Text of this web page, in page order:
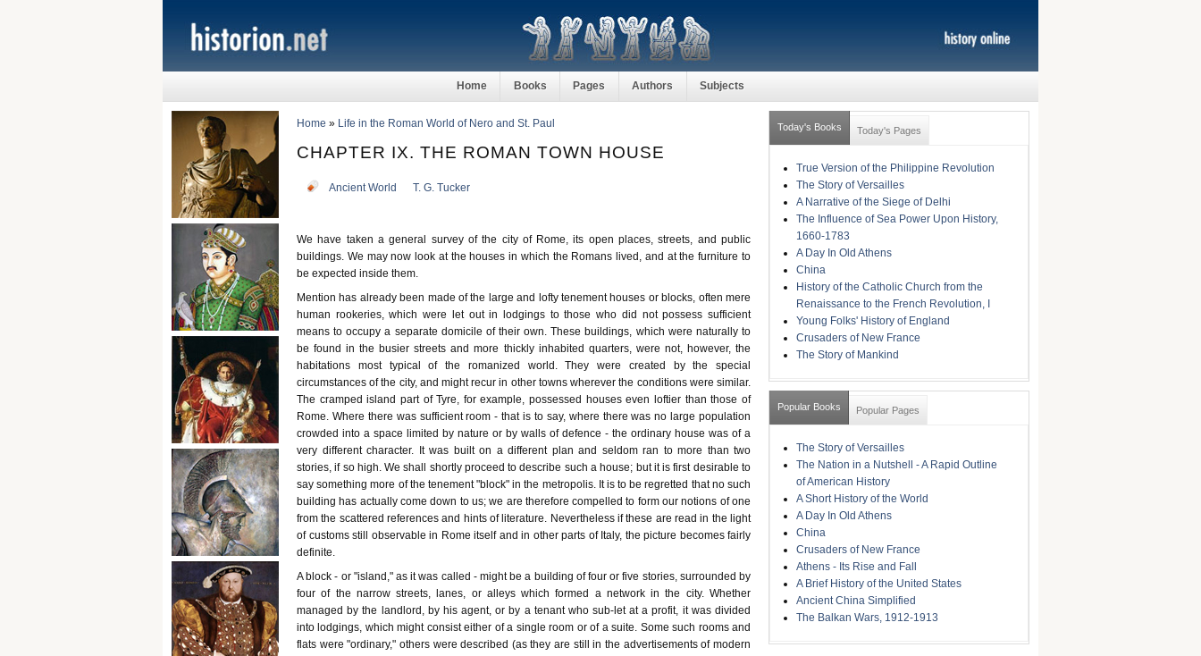
Home Books Pages Authors Subjects
Home » Life in the Roman World of Nero and St. Paul
CHAPTER IX. THE ROMAN TOWN HOUSE
Ancient World T. G. Tucker
We have taken a general survey of the city of Rome, its open places, streets, and public
buildings. We may now look at the houses in which the Romans lived, and at the furniture to
be expected inside them.
Mention has already been made of the large and lofty tenement houses or blocks, often mere
human rookeries, which were let out in lodgings to those who did not possess sufficient
means to occupy a separate domicile of their own. These buildings, which were naturally to
be found in the busier streets and more thickly inhabited quarters, were not, however, the
habitations most typical of the romanized world. They were created by the special
circumstances of the city, and might recur in other towns wherever the conditions were similar.
The cramped island part of Tyre, for example, possessed houses even loftier than those of
Rome. Where there was sufficient room - that is to say, where there was no large population
crowded into a space limited by nature or by walls of defence - the ordinary house was of a
very different character. It was built on a different plan and seldom ran to more than two
stories, if so high. We shall shortly proceed to describe such a house; but it is first desirable to
say something more of the tenement "block" in the metropolis. It is to be regretted that no such
building has actually come down to us; we are therefore compelled to form our notions of one
from the scattered references and hints of literature. Nevertheless if these are read in the light
of customs still observable in Rome itself and in other parts of Italy, the picture becomes fairly
definite.
A block - or "island," as it was called - might be a building of four or five stories, surrounded by
four of the narrow streets, lanes, or alleys which formed a network in the city. Whether
managed by the landlord, by his agent, or by a tenant who sub-let at a profit, it was divided
into lodgings, which might consist either of a single room or of a suite. Some such rooms and
flats were "ordinary," others were described (as they are still in the advertisements of modern
Today's Books Today's Pages
True Version of the Philippine Revolution
The Story of Versailles
A Narrative of the Siege of Delhi
The Influence of Sea Power Upon History,
1660-1783
A Day In Old Athens
China
History of the Catholic Church from the
Renaissance to the French Revolution, I
Young Folks' History of England
Crusaders of New France
The Story of Mankind
Popular Books Popular Pages
The Story of Versailles
The Nation in a Nutshell - A Rapid Outline
of American History
A Short History of the World
A Day In Old Athens
China
Crusaders of New France
Athens - Its Rise and Fall
A Brief History of the United States
Ancient China Simplified
The Balkan Wars, 1912-1913